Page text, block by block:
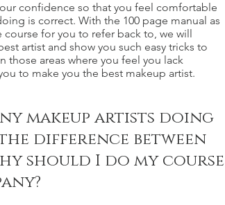
confidence so that you feel comfortable
is correct. With the 100 page manual as
for you to refer back to, we will
artist and show you such easy tricks to
those areas where you feel you lack
to make you the best makeup artist.
makeup artists doing
difference between
should I do my course